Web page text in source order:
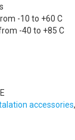
-10 to +60 C
-40 to +85 C
accessories